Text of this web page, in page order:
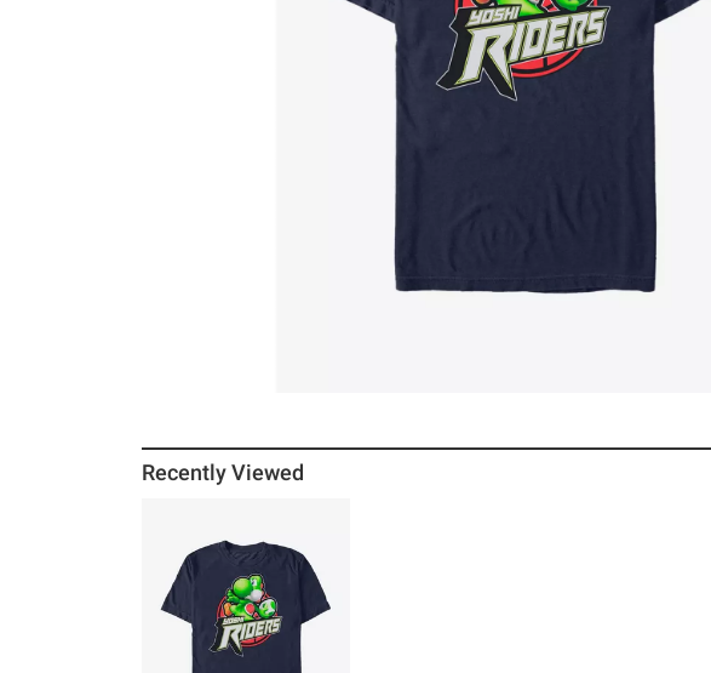
Recently Viewed